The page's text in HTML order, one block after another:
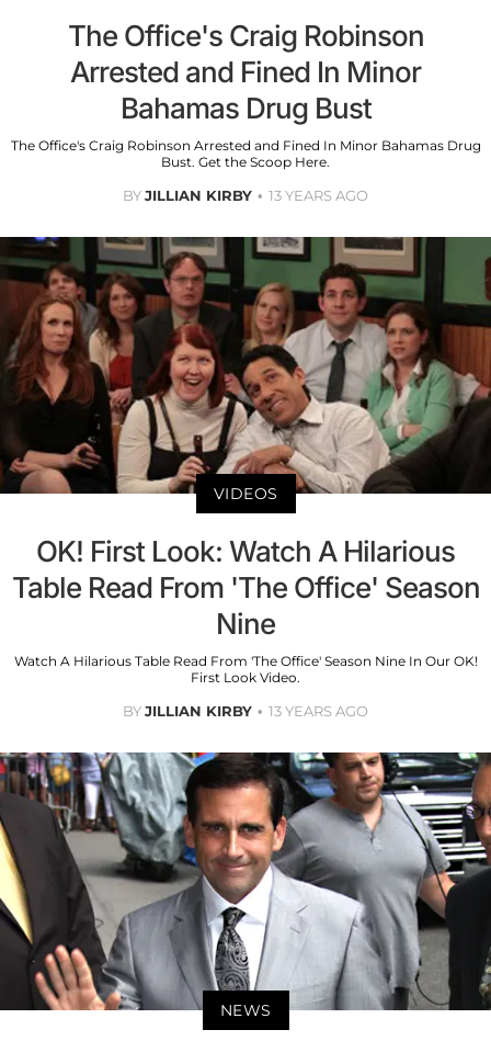
The Office's Craig Robinson
Arrested and Fined In Minor
Bahamas Drug Bust
The Office's Craig Robinson Arrested and Fined In Minor Bahamas Drug
Bust. Get the Scoop Here.
BYJILLIAN KIRBY 13 YEARS AGO
VIDEOS
OK! First Look: Watch A Hilarious
Table Read From 'The Office' Season
Nine
Watch A Hilarious Table Read From 'The Office' Season Nine In Our OK!
First Look Video.
BYJILLIAN KIRBY 13 YEARS AGO
NEWS